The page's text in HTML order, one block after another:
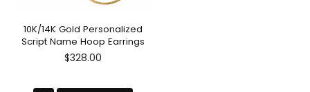
10K/14K Gold Personalized
Script Name Hoop Earrings
Regular
$328.00